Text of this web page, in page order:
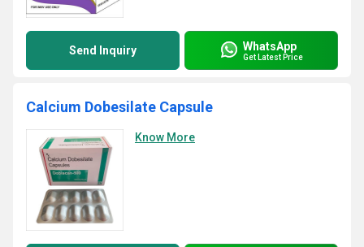
Send Inquiry WhatsApp
Get Latest Price
Calcium Dobesilate Capsule
Know More